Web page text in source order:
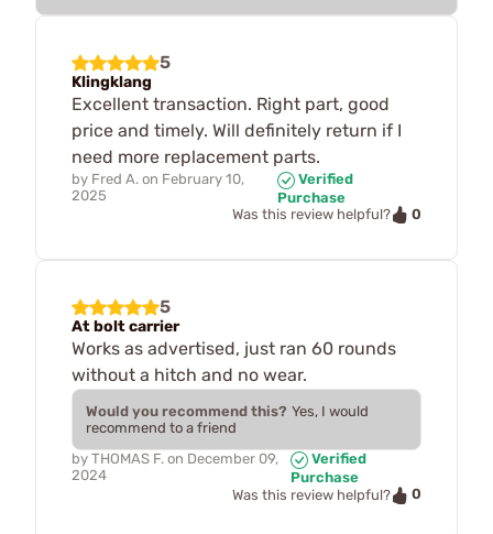
5
Klingklang
Excellent transaction. Right part, good
price and timely. Will definitely return if I
need more replacement parts.
by Fred A. on February 10,
2025
Verified
Purchase
Was this review helpful?
0
5
At bolt carrier
Works as advertised, just ran 60 rounds
without a hitch and no wear.
Would you recommend this? Yes, I would
recommend to a friend
by THOMAS F. on December 09,
2024
Verified
Purchase
Was this review helpful?
0